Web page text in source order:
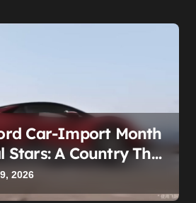
Car-Import Month
Stars: A Country That
and a Corolla That
2026